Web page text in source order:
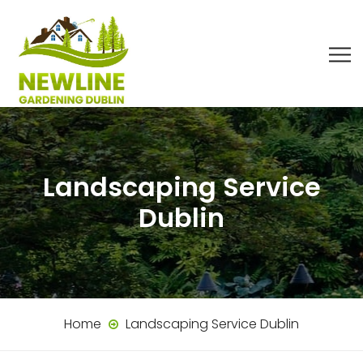
Landscaping Service
Dublin
Home Landscaping Service Dublin